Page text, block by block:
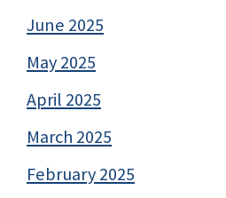
June 2025
May 2025
April 2025
March 2025
February 2025